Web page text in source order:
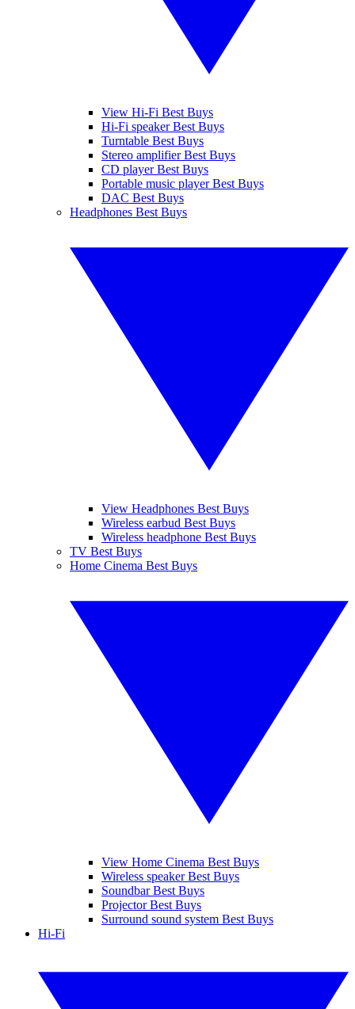
View Hi-Fi Best Buys
Hi-Fi speaker Best Buys
Turntable Best Buys
Stereo amplifier Best Buys
CD player Best Buys
Portable music player Best Buys
DAC Best Buys
Headphones Best Buys
View Headphones Best Buys
Wireless earbud Best Buys
Wireless headphone Best Buys
TV Best Buys
Home Cinema Best Buys
View Home Cinema Best Buys
Wireless speaker Best Buys
Soundbar Best Buys
Projector Best Buys
Surround sound system Best Buys
Hi-Fi